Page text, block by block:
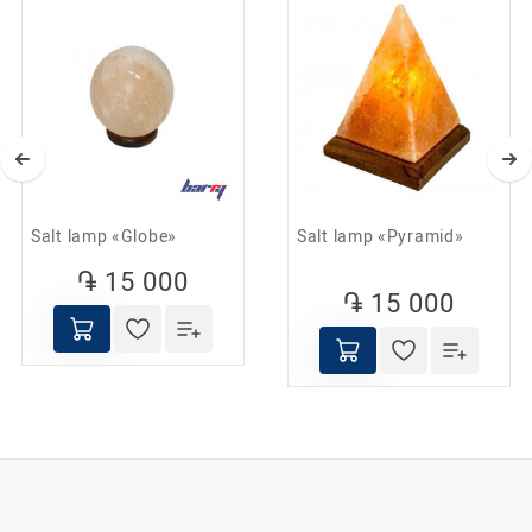
Promotes the restoration of healthy sleep;
Reduces the influence of electromagnetic fields;
It is used to prevent ARVI, asthma and allergies.
Salt lamp «Globe»
֏ 15 000
Salt lamp «Pyramid»
֏ 15 000